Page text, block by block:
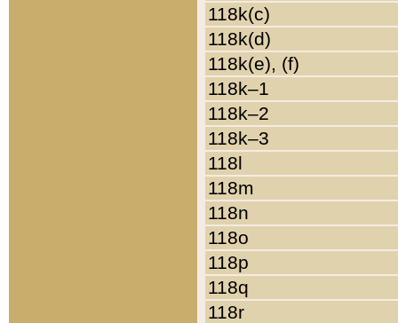
118k(c)
118k(d)
118k(e), (f)
118k–1
118k–2
118k–3
118l
118m
118n
118o
118p
118q
118r